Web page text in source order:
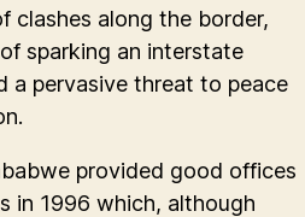
clashes along the border,
sparking an interstate
a pervasive threat to peace
provided good offices
in 1996 which, although